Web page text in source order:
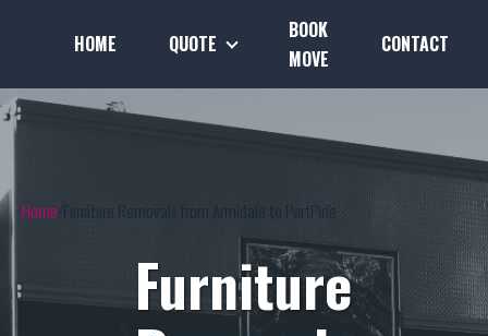
HOME QUOTE
BOOK
MOVE
CONTACT
Home Furniture Removals from Armidale to PortPirie
Furniture